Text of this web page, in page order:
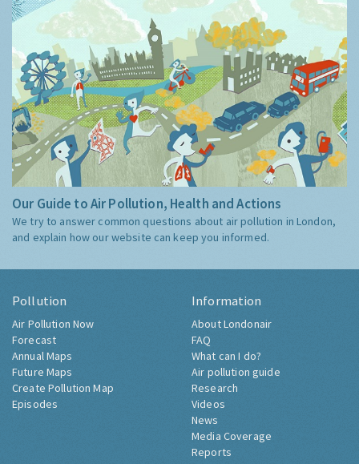
Our Guide to Air Pollution, Health and Actions
We try to answer common questions about air pollution in London,
and explain how our website can keep you informed.
Pollution
Air Pollution Now
Forecast
Annual Maps
Future Maps
Create Pollution Map
Episodes
Information
About Londonair
FAQ
What can I do?
Air pollution guide
Research
Videos
News
Media Coverage
Reports